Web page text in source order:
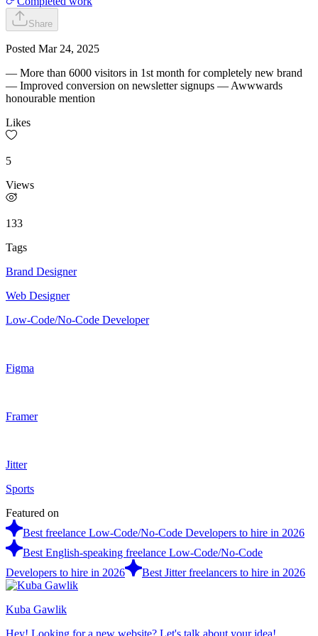
Share
Posted Mar 24, 2025
— More than 6000 visitors in 1st month for completely new brand
— Improved conversion on newsletter signups — Awwwards
honourable mention
Likes
5
Views
133
Tags
Brand Designer
Web Designer
Low-Code/No-Code Developer
Figma
Framer
Jitter
Sports
Featured on
Best freelance Low-Code/No-Code Developers to hire in 2026
Best English-speaking freelance Low-Code/No-Code
Developers to hire in 2026
Best Jitter freelancers to hire in 2026
Kuba Gawlik